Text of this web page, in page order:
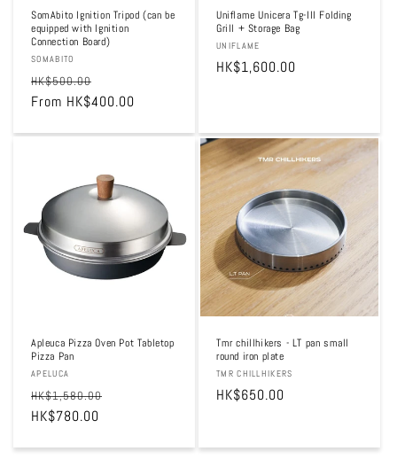
SomAbito Ignition Tripod (can be
equipped with Ignition
Connection Board)
Vendor:
SOMABITO
Regular
price
HK$500.00
price
From HK$400.00
Uniflame Unicera Tg-III Folding
Grill + Storage Bag
Vendor:
UNIFLAME
Regular
HK$1,600.00
Apleuca Pizza Oven Pot Tabletop
Pizza Pan
Vendor:
APELUCA
Regular
price
HK$1,580.00
HK$780.00
Tmr chillhikers - LT pan small
round iron plate
Vendor:
TMR CHILLHIKERS
Regular
HK$650.00